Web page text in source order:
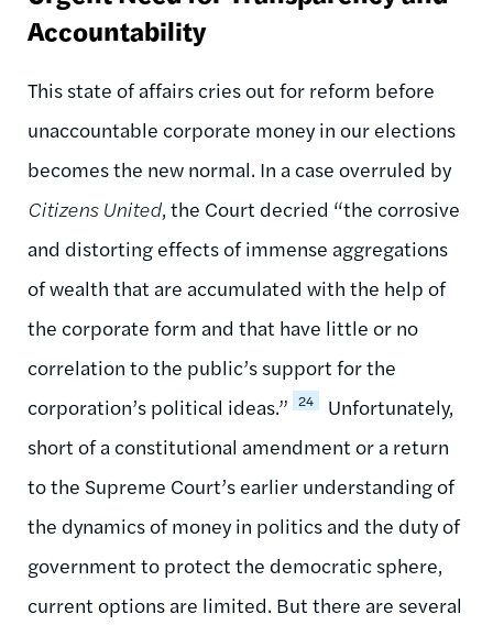
Accountability
This state of affairs cries out for reform before
unaccountable corporate money in our elections
becomes the new normal. In a case overruled by
Citizens United, the Court decried “the corrosive
and distorting effects of immense aggregations
of wealth that are accumulated with the help of
the corporate form and that have little or no
correlation to the public’s support for the
corporation’s political ideas.” 24
Unfortunately,
short of a constitutional amendment or a return
to the Supreme Court’s earlier understanding of
the dynamics of money in politics and the duty of
government to protect the democratic sphere,
current options are limited. But there are several